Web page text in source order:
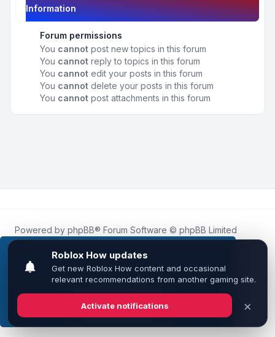
This website uses cookies to ensure you get the
best experience on our website.Learn more
Got it!
Information
Forum permissions
You cannot post new topics in this forum
You cannot reply to topics in this forum
You cannot edit your posts in this forum
You cannot delete your posts in this forum
You cannot post attachments in this forum
Powered by phpBB® Forum Software © phpBB Limited
Roblox.Howis an unofficial community platform and is not
affiliated with, endorsed by, or sponsored by Roblox
Corporation.
All Roblox trademarks, assets, and content are the property
of Roblox Corporation and their respective owners.•
Leenoz
Privacy|Terms|All times areUTC